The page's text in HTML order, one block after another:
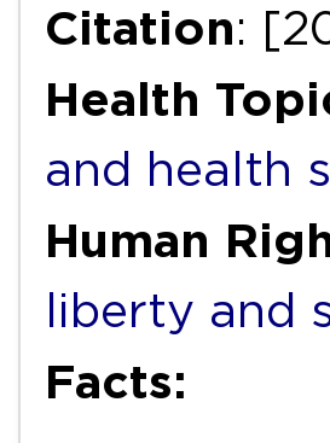
Citation:
Health
and health
Human
liberty and
Facts: